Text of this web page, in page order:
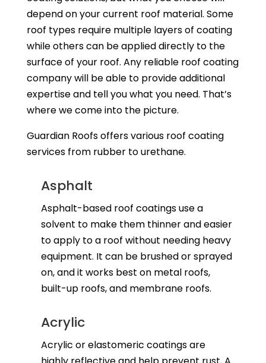
depend on your current roof material. Some
roof types require multiple layers of coating
while others can be applied directly to the
surface of your roof. Any reliable roof coating
company will be able to provide additional
expertise and tell you what you need. That’s
where we come into the picture.
Guardian Roofs offers various roof coating
services from rubber to urethane.
Asphalt
Asphalt-based roof coatings use a
solvent to make them thinner and easier
to apply to a roof without needing heavy
equipment. It can be brushed or sprayed
on, and it works best on metal roofs,
built-up roofs, and membrane roofs.
Acrylic
Acrylic or elastomeric coatings are